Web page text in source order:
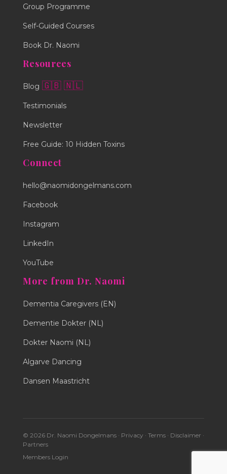
Group Programme
Self-Guided Courses
Book Dr. Naomi
Resources
Blog 🇬🇧 🇳🇱
Testimonials
Newsletter
Free Guide: 10 Hidden Toxins
Connect
hello@naomidongelmans.com
Facebook
Instagram
LinkedIn
YouTube
More from Dr. Naomi
Dementia Caregivers (EN)
Dementie Dokter (NL)
Dokter Naomi (NL)
Algarve Dancing
Dansen Maastricht
© 2026 Dr. Naomi Dongelmans · Privacy · Terms · Disclaimer ·
Partners
Members Login